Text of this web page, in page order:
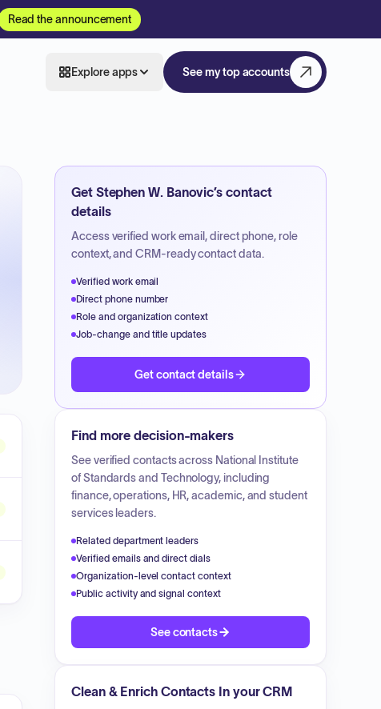
Read the announcement
Explore apps See my top accounts
Get Stephen W. Banovic’s contact
details
Access verified work email, direct phone, role
context, and CRM-ready contact data.
Verified work email
Direct phone number
Role and organization context
Job-change and title updates
Get contact details
Find more decision-makers
See verified contacts across National Institute
of Standards and Technology, including
finance, operations, HR, academic, and student
services leaders.
Related department leaders
Verified emails and direct dials
Organization-level contact context
Public activity and signal context
See contacts
Clean & Enrich Contacts In your CRM